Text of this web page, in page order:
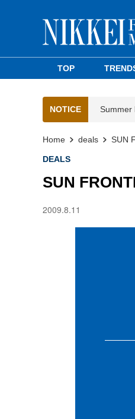
TOP
NOTICE Summer
Home deals SUN
DEALS
SUN
2009.8.11